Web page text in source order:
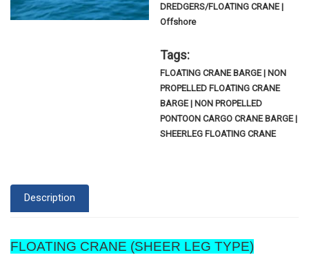
DREDGERS/FLOATING CRANE |
Offshore
Tags:
FLOATING CRANE BARGE | NON
PROPELLED FLOATING CRANE
BARGE | NON PROPELLED
PONTOON CARGO CRANE BARGE |
SHEERLEG FLOATING CRANE
Description
FLOATING CRANE (SHEER LEG TYPE)